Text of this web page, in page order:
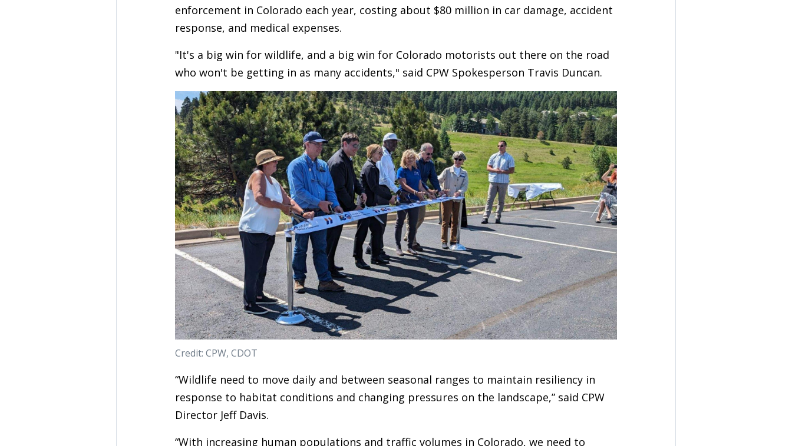
enforcement in Colorado each year, costing about $80 million in car damage, accident
response, and medical expenses.
"It's a big win for wildlife, and a big win for Colorado motorists out there on the road
who won't be getting in as many accidents," said CPW Spokesperson Travis Duncan.
Credit: CPW, CDOT
“Wildlife need to move daily and between seasonal ranges to maintain resiliency in
response to habitat conditions and changing pressures on the landscape,” said CPW
Director Jeff Davis.
“With increasing human populations and traffic volumes in Colorado, we need to